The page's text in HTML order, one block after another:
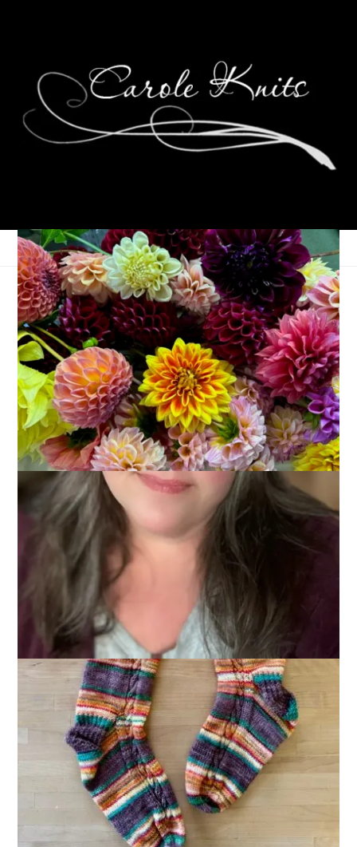
Wednesdays Are For
Knitting: Campfire
Socks
April 15, 2026 Knitting,Sock Knitting
I finished the Campfire Socks last night!